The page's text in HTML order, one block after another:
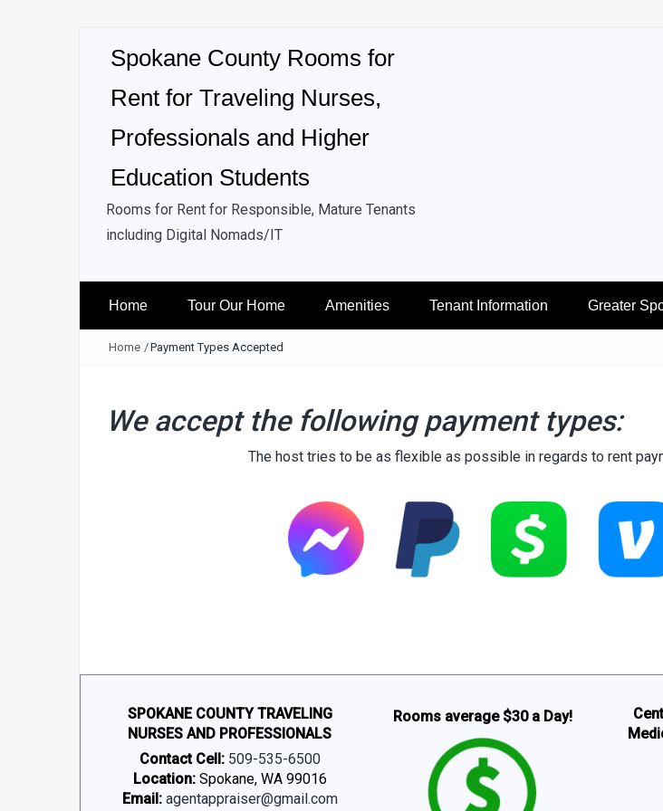
Spokane County Rooms for
Rent for Traveling Nurses,
Professionals and Higher
Education Students
Rooms for Rent for Responsible, Mature Tenants
including Digital Nomads/IT
Home Tour Our Home Amenities Tenant Information Greater
Home /Payment Types Accepted
We accept the following payment types:
The host tries to be as flexible as possible in regards to rent
SPOKANE COUNTY TRAVELING
NURSES AND PROFESSIONALS
Contact Cell: 509-535-6500
Location:Spokane, WA 99016
Email: agentappraiser@gmail.com
Rooms average $30 a Day!